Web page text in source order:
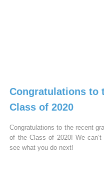
Congratulations to
Class of 2020
Congratulations to the recent
of the Class of 2020! We
see what you do next!